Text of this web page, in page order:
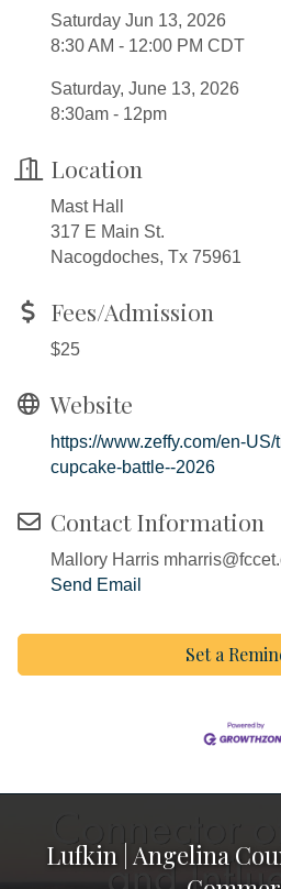
Saturday Jun 13, 2026
8:30 AM - 12:00 PM CDT
Saturday, June 13, 2026
8:30am - 12pm
Location
Mast Hall
317 E Main St.
Nacogdoches, Tx 75961
Fees/Admission
$25
Website
https://www.zeffy.com/en-
cupcake-battle--2026
Contact Information
Mallory Harris
Send Email
Set a
Lufkin | Angelina